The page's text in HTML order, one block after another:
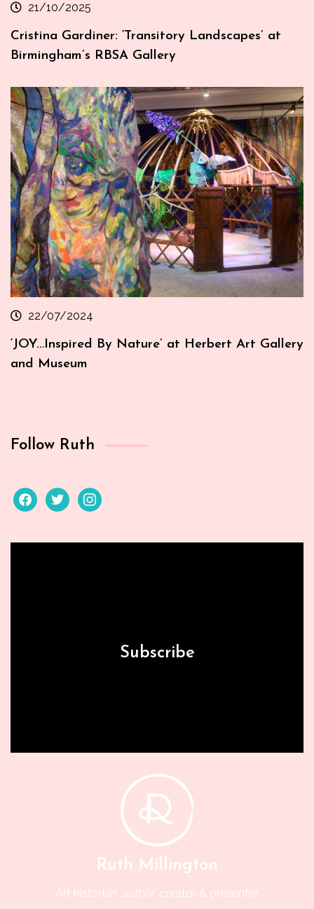
21/10/2025
Cristina Gardiner: ‘Transitory Landscapes’ at
Birmingham’s RBSA Gallery
22/07/2024
‘JOY…Inspired By Nature’ at Herbert Art Gallery
and Museum
Follow Ruth
facebooktwitterinstagram
Subscribe
Ruth Millington
Art historian, author, curator & presenter